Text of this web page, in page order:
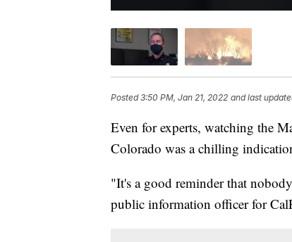
Posted3:50 PM, Jan 21, 2022 and last
Even for experts, watching the
Colorado was a chilling
"It's a good reminder that
public information officer for